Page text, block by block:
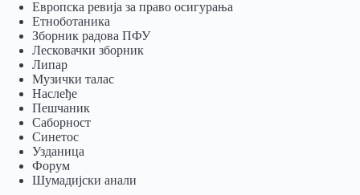
Европска ревија за право осигурања
Eтноботаника
Зборник радова ПФУ
Лесковачки зборник
Липар
Музички талас
Наслеђе
Пешчаник
Саборност
Синетос
Узданица
Форум
Шумадијски анали